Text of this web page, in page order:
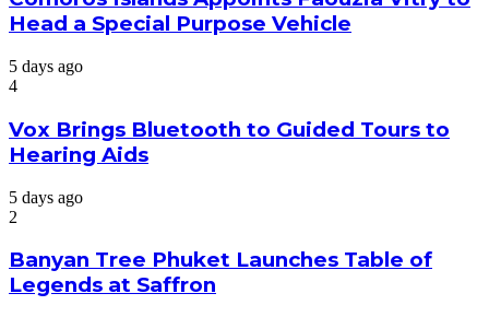
Head a Special Purpose Vehicle
5 days ago
4
Vox Brings Bluetooth to Guided Tours to
Hearing Aids
5 days ago
2
Banyan Tree Phuket Launches Table of
Legends at Saffron